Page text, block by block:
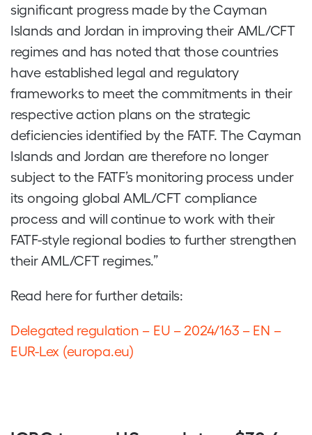
significant progress made by the Cayman
Islands and Jordan in improving their AML/CFT
regimes and has noted that those countries
have established legal and regulatory
frameworks to meet the commitments in their
respective action plans on the strategic
deficiencies identified by the FATF. The Cayman
Islands and Jordan are therefore no longer
subject to the FATF’s monitoring process under
its ongoing global AML/CFT compliance
process and will continue to work with their
FATF-style regional bodies to further strengthen
their AML/CFT regimes.”
Read here for further details:
Delegated regulation – EU – 2024/163 – EN –
EUR-Lex (europa.eu)